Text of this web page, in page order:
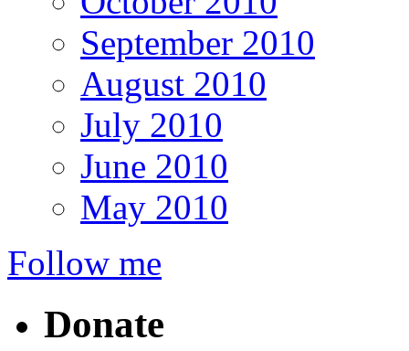
September 2010
August 2010
July 2010
June 2010
May 2010
Follow me
Donate